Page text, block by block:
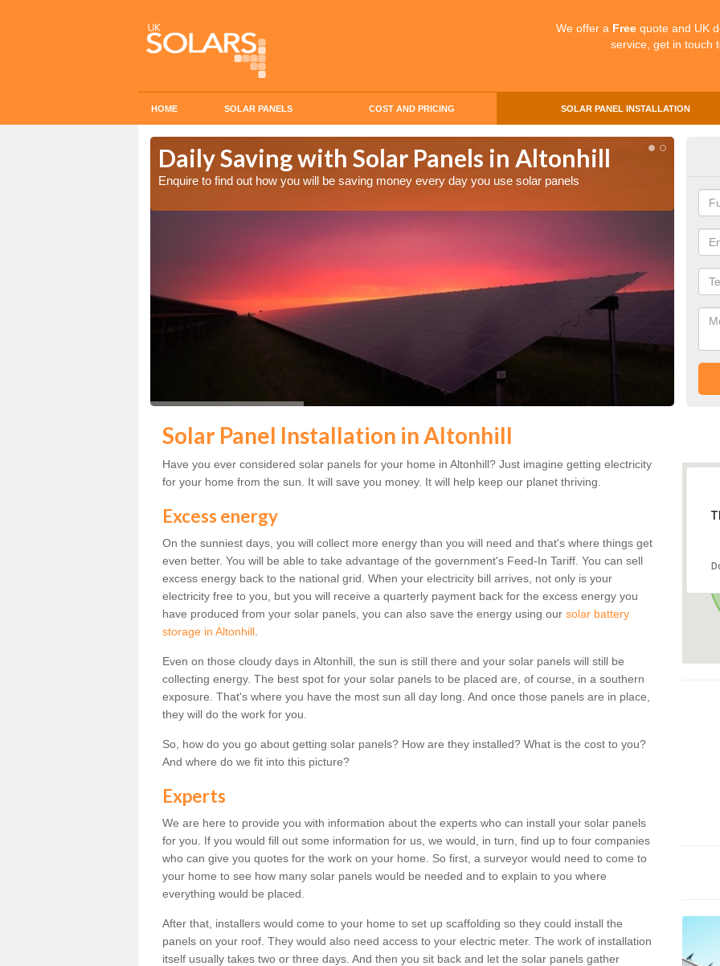
We offer a Free quote and UK
service, get in touch
HOME SOLAR PANELS COST AND PRICING SOLAR PANEL INSTALLATION
Daily Saving with Solar Panels in Altonhill
Enquire to find out how you will be saving money every day you use solar panels
Solar Panel Installation in Altonhill
Have you ever considered solar panels for your home in Altonhill? Just imagine getting electricity
for your home from the sun. It will save you money. It will help keep our planet thriving.
Excess energy
On the sunniest days, you will collect more energy than you will need and that's where things get
even better. You will be able to take advantage of the government's Feed-In Tariff. You can sell
excess energy back to the national grid. When your electricity bill arrives, not only is your
electricity free to you, but you will receive a quarterly payment back for the excess energy you
have produced from your solar panels, you can also save the energy using our solar battery
storage in Altonhill
Even on those cloudy days in Altonhill, the sun is still there and your solar panels will still be
collecting energy. The best spot for your solar panels to be placed are, of course, in a southern
exposure. That's where you have the most sun all day long. And once those panels are in place,
they will do the work for you.
So, how do you go about getting solar panels? How are they installed? What is the cost to you?
And where do we fit into this picture?
Experts
We are here to provide you with information about the experts who can install your solar panels
for you. If you would fill out some information for us, we would, in turn, find up to four companies
who can give you quotes for the work on your home. So first, a surveyor would need to come to
your home to see how many solar panels would be needed and to explain to you where
everything would be placed.
After that, installers would come to your home to set up scaffolding so they could install the
panels on your roof. They would also need access to your electric meter. The work of installation
itself usually takes two or three days. And then you sit back and let the solar panels gather